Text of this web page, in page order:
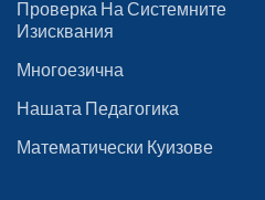
Проверка На Системните
Изисквания
Многоезична
Нашата Педагогика
Математически Куизове